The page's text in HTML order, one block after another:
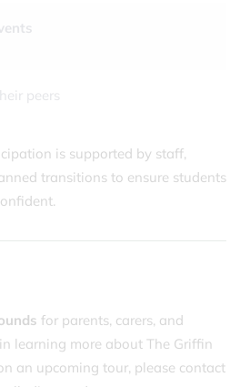
peers
is supported by staff,
transitions to ensure students
for parents, carers, and
learning more about The Griffin
an upcoming tour, please contact